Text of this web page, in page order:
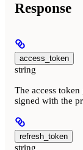
Response
access_token
string
The access
signed with the
refresh_token
string